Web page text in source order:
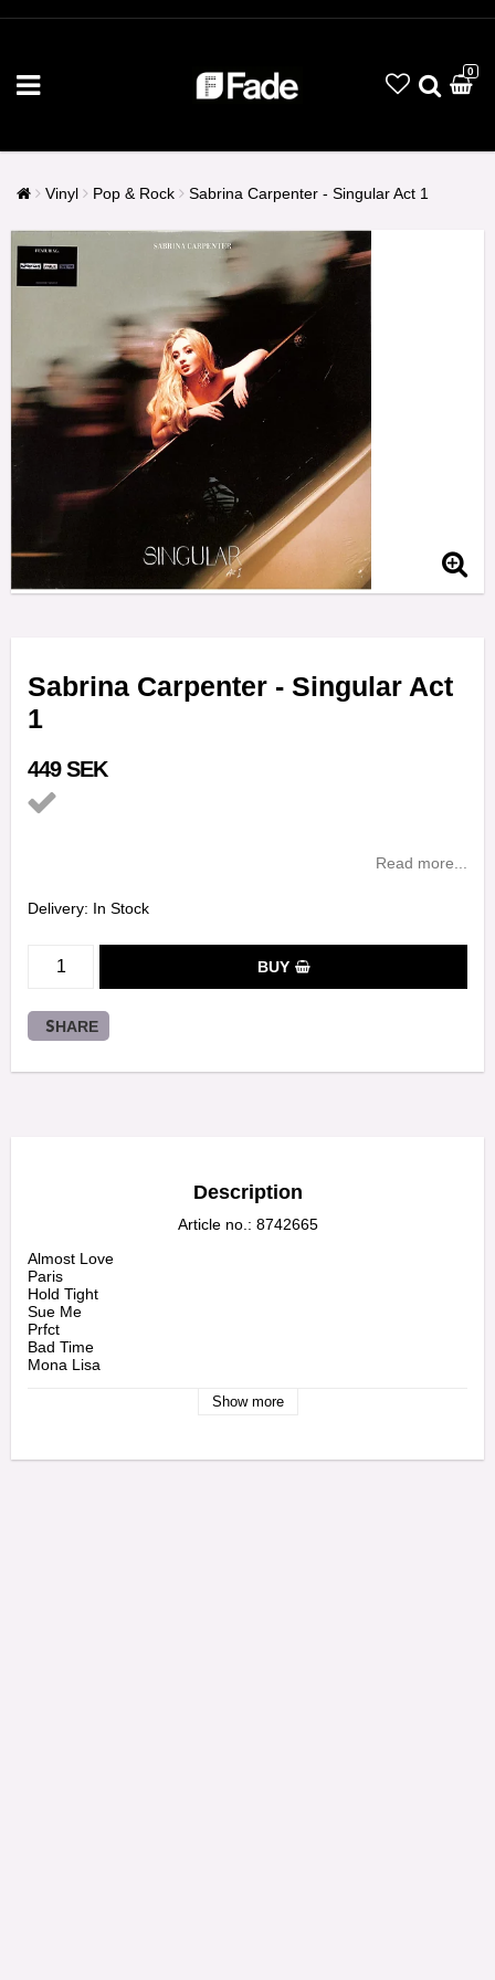
0
Vinyl Pop & Rock Sabrina Carpenter - Singular Act 1
Sabrina Carpenter - Singular Act
1
449 SEK
Read more...
Delivery: In Stock
BUY
SHARE
Description
Article no.: 8742665
Almost Love
Paris
Hold Tight
Sue Me
Prfct
Bad Time
Mona Lisa
Show more